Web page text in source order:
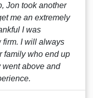
Jon took another
me an extremely
I was
firm. I will always
family who end up
went above and